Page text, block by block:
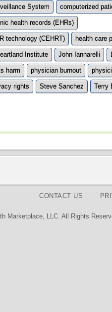
System computerized
health records (EHRs)
technology (CEHRT) health care
Institute John Iannarelli
harm physician burnout
rights Steve Sanchez Terry
CONTACT US
Marketplace, LLC. All Rights